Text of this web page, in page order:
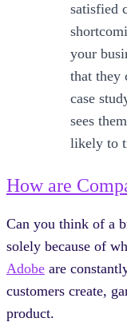
satisfied
your
that they
case
sees
likely to
How are
Can you think of a
solely because of
Adobe are
customers create,
product.